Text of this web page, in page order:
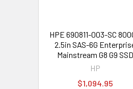
HPE 690811-003-SC
2.5in SAS-6G
Mainstream G8 G9 SSD
HP
$1,094.95